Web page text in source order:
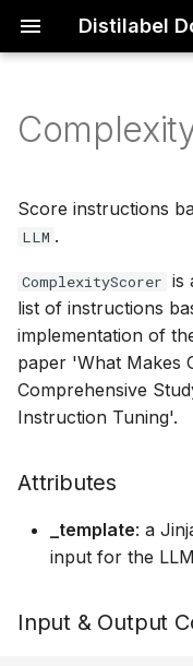
Distilabel
i
z
i
Installation
Quickstart
Basic
Advanced
Steps
Tasks
Examples
Papers
Step
Task
Pipeline
Distiset
CLI
Issue dashboard
Score instructions
LLM .
ComplexityScorer is
list of instructions
implementation of
paper 'What Makes
Comprehensive
Instruction Tuning'.
Attributes
_template: a
input for the
Input & Output